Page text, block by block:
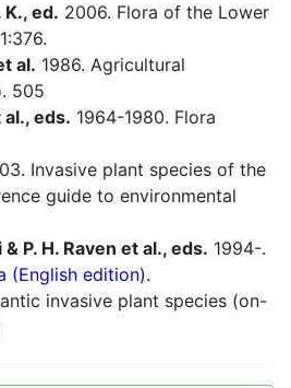
ed. 2006. Flora of the Lower
al. 1986. Agricultural
505
al., eds. 1964-1980. Flora
Invasive plant species of the
guide to environmental
P. H. Raven et al., eds. 1994-.
(English edition).
invasive plant species (on-